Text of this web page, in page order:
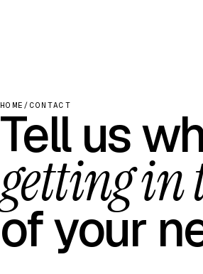
HOME / CONTACT
Tell us
getting in
of your